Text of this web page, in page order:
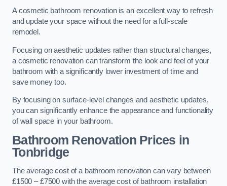
A cosmetic bathroom renovation is an excellent way to refresh
and update your space without the need for a full-scale
remodel.
Focusing on aesthetic updates rather than structural changes,
a cosmetic renovation can transform the look and feel of your
bathroom with a significantly lower investment of time and
save money too.
By focusing on surface-level changes and aesthetic updates,
you can significantly enhance the appearance and functionality
of wall space in your bathroom.
Bathroom Renovation Prices in
Tonbridge
The average cost of a bathroom renovation can vary between
£1500 – £7500 with the average cost of bathroom installation